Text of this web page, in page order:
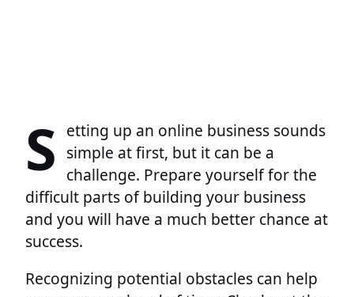
S etting up an online business sounds
simple at first, but it can be a
challenge. Prepare yourself for the
difficult parts of building your business
and you will have a much better chance at
success.
Recognizing potential obstacles can help